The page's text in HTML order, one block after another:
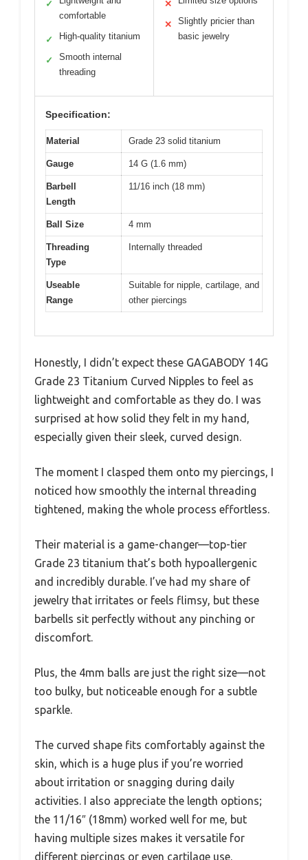
✓
comfortable
✓ High-quality titanium
✓
Smooth internal
threading
✕
✕
Slightly pricier than
basic jewelry
Specification:
Material Grade 23 solid titanium
Gauge 14 G (1.6 mm)
Barbell
Length
11/16 inch (18 mm)
Ball Size 4 mm
Threading
Type
Internally threaded
Useable
Range
Suitable for nipple, cartilage, and
other piercings
Honestly, I didn’t expect these GAGABODY 14G
Grade 23 Titanium Curved Nipples to feel as
lightweight and comfortable as they do. I was
surprised at how solid they felt in my hand,
especially given their sleek, curved design.
The moment I clasped them onto my piercings, I
noticed how smoothly the internal threading
tightened, making the whole process effortless.
Their material is a game-changer—top-tier
Grade 23 titanium that’s both hypoallergenic
and incredibly durable. I’ve had my share of
jewelry that irritates or feels flimsy, but these
barbells sit perfectly without any pinching or
discomfort.
Plus, the 4mm balls are just the right size—not
too bulky, but noticeable enough for a subtle
sparkle.
The curved shape fits comfortably against the
skin, which is a huge plus if you’re worried
about irritation or snagging during daily
activities. I also appreciate the length options;
the 11/16″ (18mm) worked well for me, but
having multiple sizes makes it versatile for
different piercings or even cartilage use.